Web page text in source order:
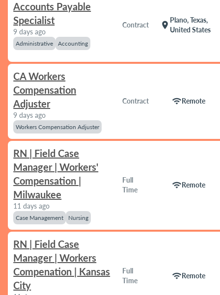
Accounts Payable
Specialist
9 days ago
Administrative Accounting
Contract location_on
Plano, Texas,
United States
CA Workers
Compensation
Adjuster
9 days ago
Workers Compensation Adjuster
Contract wifiRemote
RN | Field Case
Manager | Workers'
Compensation |
Milwaukee
11 days ago
Case Management Nursing
Full
Time
wifiRemote
RN | Field Case
Manager | Workers
Compenation | Kansas
City
Full
Time
wifiRemote